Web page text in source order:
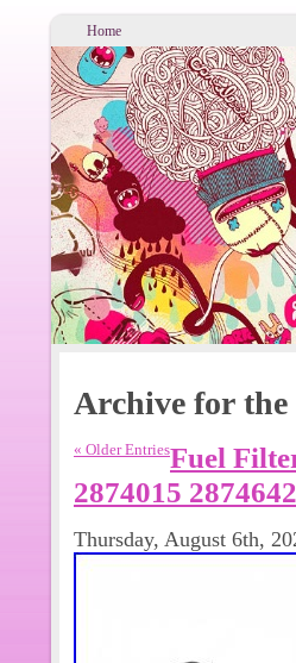
Home
Archive for the
« Older EntriesFuel
2874015
Thursday, August 6th,